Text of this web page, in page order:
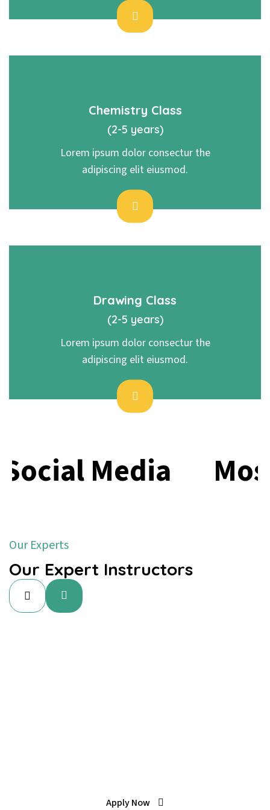
Chemistry Class
(2-5 years)
Lorem ipsum dolor consectur the
adipiscing elit eiusmod.
Drawing Class
(2-5 years)
Lorem ipsum dolor consectur the
adipiscing elit eiusmod.
Media
Our Experts
Our Expert Instructors
Apply Now